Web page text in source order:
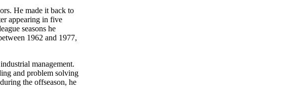
He made it back to
appearing in five
seasons he
1962 and 1977,
management.
and problem solving
the offseason, he